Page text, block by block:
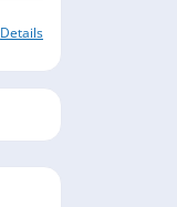
Details